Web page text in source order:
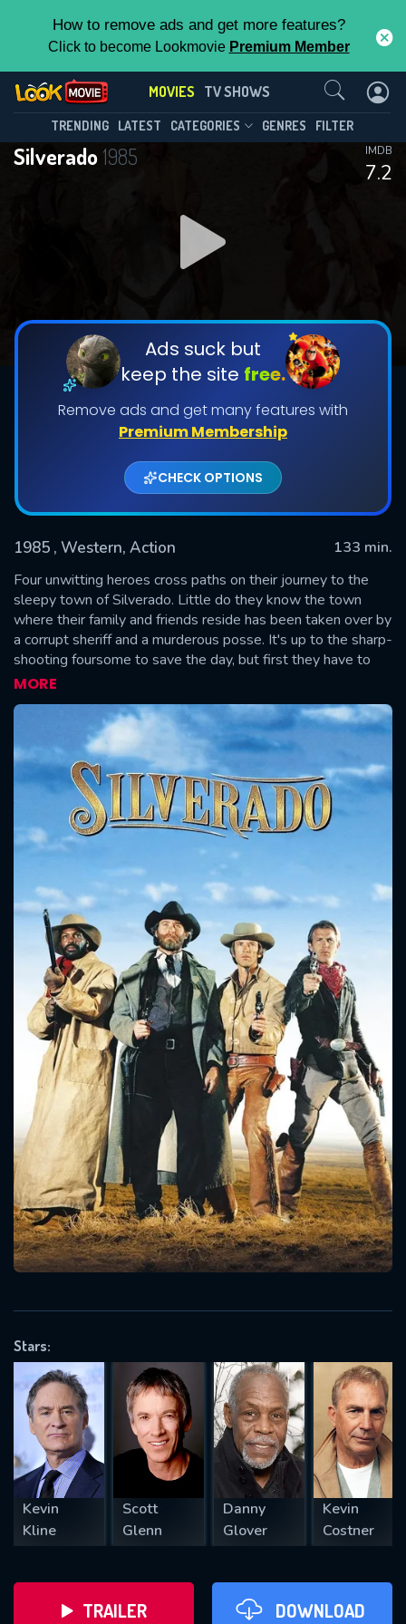
How to remove ads and get more features?
Click to become Lookmovie Premium Member
MOVIES TV SHOWS
TRENDING LATEST CATEGORIES GENRES FILTER
Silverado1985
7.2
IMDB
Ads suck but
keep the site free.
Remove ads and get many features with
Premium Membership
CHECK OPTIONS
1985 , Western, Action
133 min.
Four unwitting heroes cross paths on their journey to the
sleepy town of Silverado. Little do they know the town
where their family and friends reside has been taken over by
a corrupt sheriff and a murderous posse. It's up to the sharp-
shooting foursome to save the day, but first they have to
break each other out of jail, and learn who their real friends
are.
MORE
Stars:
Kevin
Kline
Scott
Glenn
Danny
Glover
Kevin
Costner
TRAILER DOWNLOAD
Contact Us
SUBMIT
Message successfully sent. We
will take a look.
OK
CONTACT US
Please fill all fields.
SUBJECT IS REQUIRED
VALID EMAIL REQUIRED
REQUIRED MINIMUM 5 SYMBOLS
SUBMIT